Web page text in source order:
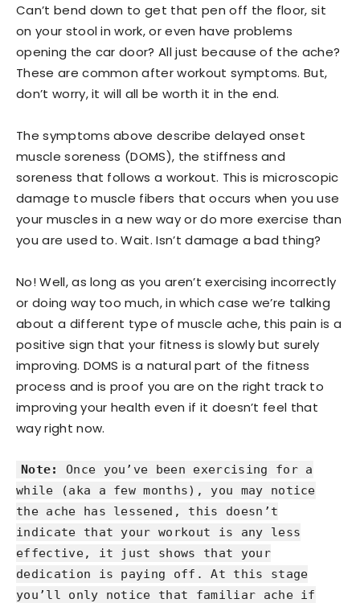
Can’t bend down to get that pen off the floor, sit
on your stool in work, or even have problems
opening the car door? All just because of the ache?
These are common after workout symptoms. But,
don’t worry, it will all be worth it in the end.
The symptoms above describe delayed onset
muscle soreness (DOMS), the stiffness and
soreness that follows a workout. This is microscopic
damage to muscle fibers that occurs when you use
your muscles in a new way or do more exercise than
you are used to. Wait. Isn’t damage a bad thing?
No! Well, as long as you aren’t exercising incorrectly
or doing way too much, in which case we’re talking
about a different type of muscle ache, this pain is a
positive sign that your fitness is slowly but surely
improving. DOMS is a natural part of the fitness
process and is proof you are on the right track to
improving your health even if it doesn’t feel that
way right now.
Note:
Once you’ve been exercising for a
while (aka a few months), you may notice
the ache has lessened, this doesn’t
indicate that your workout is any less
effective, it just shows that your
dedication is paying off. At this stage
you’ll only notice that familiar ache if